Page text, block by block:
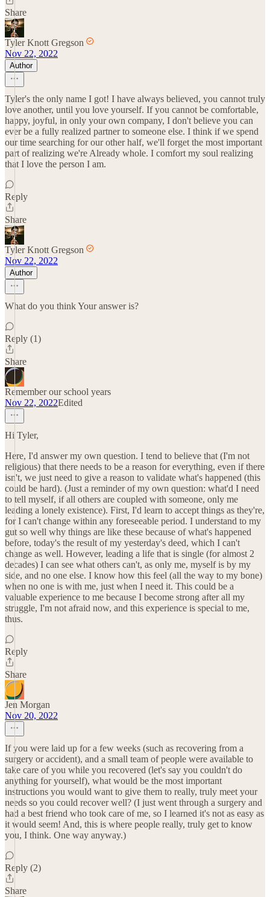
Share
Tyler Knott Gregson
Nov 22, 2022
Author
Tyler's the only name I got! I have always believed, you cannot truly
love another, until you love yourself. If you cannot be comfortable,
happy, joyful, in only your own company, I don't believe you can
ever be a fully realized partner to someone else. I think if we spend
our time searching for our other half, we'll forget the most important
part of realizing we're Already whole. I comfort my soul realizing
that I love the person I am.
Reply
Share
Tyler Knott Gregson
Nov 22, 2022
Author
What do you think Your answer is?
Reply (1)
Share
Remember our school years
Nov 22, 2022Edited
Hi Tyler,
Here, I'd answer my own question. I tend to believe that (I'm not
religious) that there needs to be a reason for everything, even if there
isn't, we just need to give a reason to validate what's happened (this
could be hard). (Just a reminder of my own question: what'd I need
to tell myself, if all others are coupled with someone, only me
leading a lonely existence). First, I'd learn to accept things as they're,
for I can't change within any foreseeable period. I understand to my
gut so well why things are like these because of what's happened
before, today's the result of my yesterday's deed, which I can't
change as well. However, leading a life that is single (for almost 2
decades) I can see what others can't, as only me, myself is by my
side, and no one else. I know how this feel (all the way to my bone)
when no one is with me, just when I need it. This could be a
valuable experience to me because I become strong after all my
struggle, I'm not afraid now, and this experience is special to me,
thus.
Reply
Share
Jen Morgan
Nov 20, 2022
If you were laid up for a few weeks (such as recovering from a
surgery or accident), and a small team of people were available to
take care of you while you recovered (let's say you couldn't do
anything for yourself), what would be the most important
instructions you would want to give them to really, truly meet your
needs so you could recover well? (I just went through a surgery and
had a best friend who took care of me, so I learned it's not as easy as
it would seem! And, this is where people really, truly get to know
you, I think. One way anyway.)
Reply (2)
Share